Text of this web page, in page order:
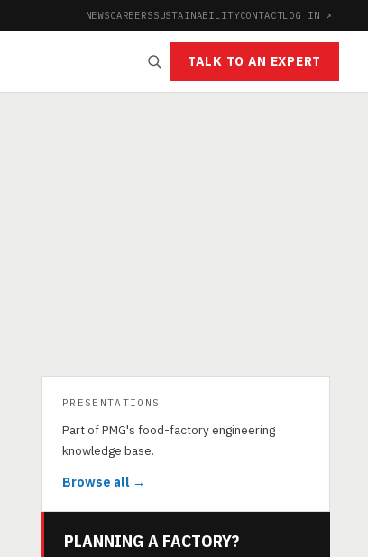
NEWSCAREERSSUSTAINABILITYCONTACTLOG IN ↗ |
TALK TO AN EXPERT
PRESENTATIONS
Part of PMG's food-factory engineering
knowledge base.
Browse all →
PLANNING A FACTORY?